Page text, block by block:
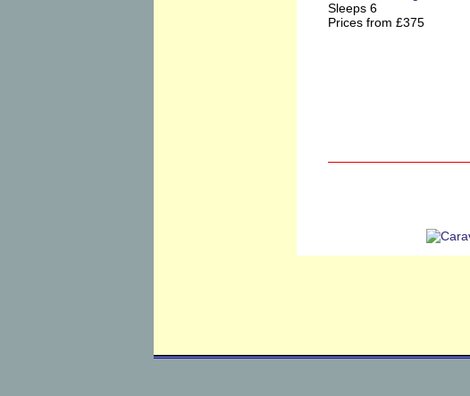
Sleeps 6
Prices from £375